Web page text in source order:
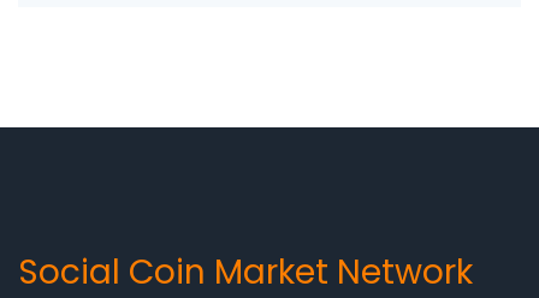
Social Coin Market Network